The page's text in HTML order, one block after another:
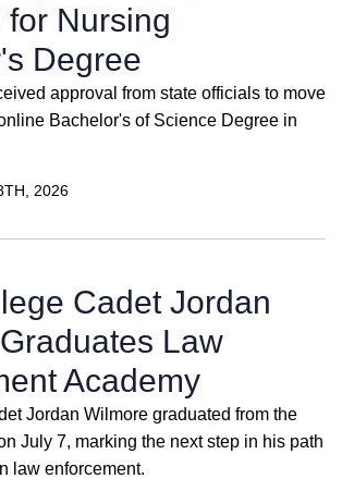
Nursing
Degree
approval from state officials to move
Bachelor's of Science Degree in
2026
Cadet Jordan
Law
Academy
Jordan Wilmore graduated from the
July 7, marking the next step in his path
law enforcement.